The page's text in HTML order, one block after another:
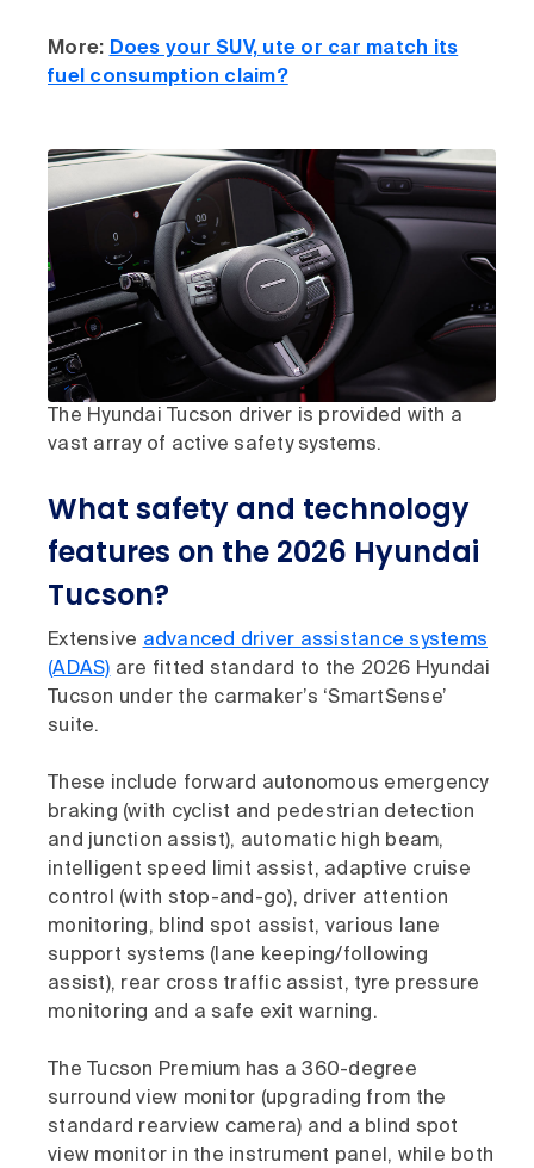
More: Does your SUV, ute or car match its
fuel consumption claim?
The Hyundai Tucson driver is provided with a
vast array of active safety systems.
What safety and technology
features on the 2026 Hyundai
Tucson?
Extensive advanced driver assistance systems
(ADAS) are fitted standard to the 2026 Hyundai
Tucson under the carmaker’s ‘SmartSense’
suite.
These include forward autonomous emergency
braking (with cyclist and pedestrian detection
and junction assist), automatic high beam,
intelligent speed limit assist, adaptive cruise
control (with stop-and-go), driver attention
monitoring, blind spot assist, various lane
support systems (lane keeping/following
assist), rear cross traffic assist, tyre pressure
monitoring and a safe exit warning.
The Tucson Premium has a 360-degree
surround view monitor (upgrading from the
standard rearview camera) and a blind spot
view monitor in the instrument panel, while both